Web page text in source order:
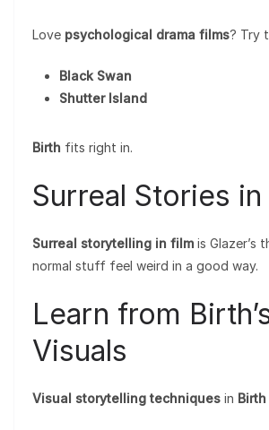
Love psychological drama films? Try
Black Swan
Shutter Island
Birth fits right in.
Surreal Stories in
Surreal storytelling in film is Glazer’s
normal stuff feel weird in a good way.
Learn from
Visuals
Visual storytelling techniques in Birth